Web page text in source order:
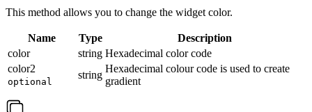
This method allows you to change the widget color.
Name Type
Description
color
string Hexadecimal color code
color2
optional
string
Hexadecimal colour code is used to create
gradient